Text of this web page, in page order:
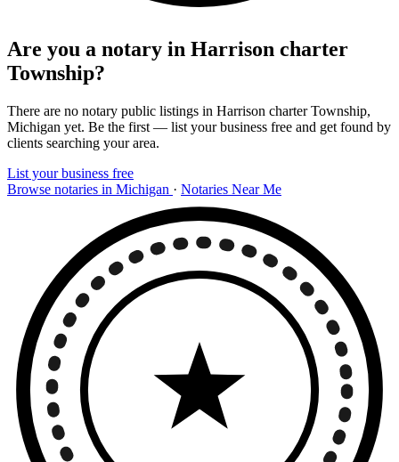
Are you a notary in Harrison charter
Township?
There are no notary public listings in Harrison charter Township,
Michigan yet. Be the first — list your business free and get found by
clients searching your area.
List your business free
Browse notaries in Michigan · Notaries Near Me